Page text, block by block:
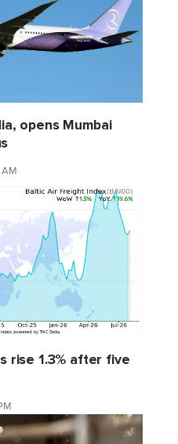
opens Mumbai
rise 1.3% after five